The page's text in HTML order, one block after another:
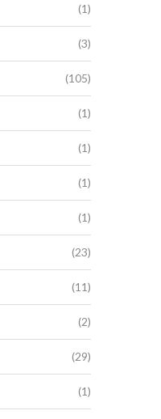
(1)
(3)
(105)
(1)
(1)
(1)
(1)
(23)
(11)
(2)
(29)
(1)